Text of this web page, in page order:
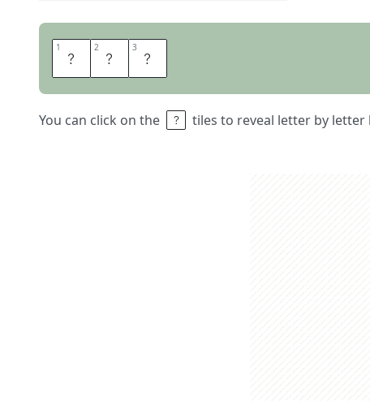
1 A 2 C 3 T
You can click on the tiles to reveal letter by